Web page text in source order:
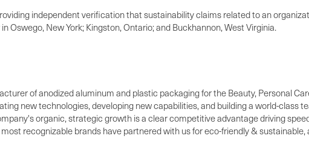
independent verification that sustainability claims related to an
Oswego, New York; Kingston, Ontario; and Buckhannon, West Virginia.
of anodized aluminum and plastic packaging for the Beauty, Personal
new technologies, developing new capabilities, and building a world-class
organic, strategic growth is a clear competitive advantage driving
recognizable brands have partnered with us for eco-friendly &